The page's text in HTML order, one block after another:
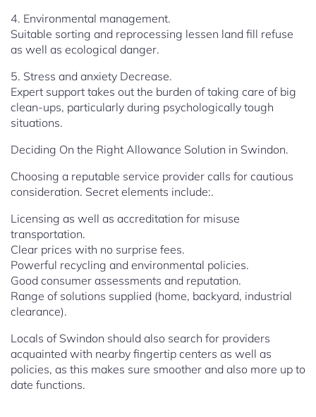
4. Environmental management.
Suitable sorting and reprocessing lessen land fill refuse
as well as ecological danger.
5. Stress and anxiety Decrease.
Expert support takes out the burden of taking care of big
clean-ups, particularly during psychologically tough
situations.
Deciding On the Right Allowance Solution in Swindon.
Choosing a reputable service provider calls for cautious
consideration. Secret elements include:.
Licensing as well as accreditation for misuse
transportation.
Clear prices with no surprise fees.
Powerful recycling and environmental policies.
Good consumer assessments and reputation.
Range of solutions supplied (home, backyard, industrial
clearance).
Locals of Swindon should also search for providers
acquainted with nearby fingertip centers as well as
policies, as this makes sure smoother and also more up to
date functions.